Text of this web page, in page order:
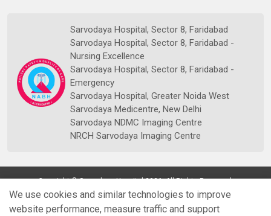
Sarvodaya Hospital, Sector 8, Faridabad
Sarvodaya Hospital, Sector 8, Faridabad -
Nursing Excellence
Sarvodaya Hospital, Sector 8, Faridabad -
Emergency
Sarvodaya Hospital, Greater Noida West
Sarvodaya Medicentre, New Delhi
Sarvodaya NDMC Imaging Centre
NRCH Sarvodaya Imaging Centre
Copyright © Sarvodaya Hospital 2026. All Rights Reserved.
We use cookies and similar technologies to improve
website performance, measure traffic and support